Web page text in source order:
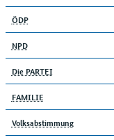
ÖDP
NPD
Die PARTEI
FAMILIE
Volksabstimmung